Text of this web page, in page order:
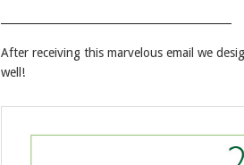
After receiving this marvelous email we
well!